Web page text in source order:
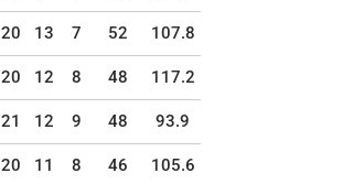
20 13 7 52 107.8
20 12 8 48 117.2
21 12 9 48 93.9
20 11 8 46 105.6